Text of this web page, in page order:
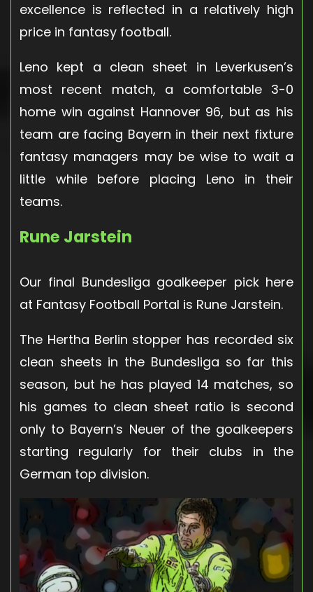
excellence is reflected in a relatively high
price in fantasy football.
Leno kept a clean sheet in Leverkusen’s
most recent match, a comfortable 3-0
home win against Hannover 96, but as his
team are facing Bayern in their next fixture
fantasy managers may be wise to wait a
little while before placing Leno in their
teams.
Rune Jarstein
Our final Bundesliga goalkeeper pick here
at Fantasy Football Portal is Rune Jarstein.
The Hertha Berlin stopper has recorded six
clean sheets in the Bundesliga so far this
season, but he has played 14 matches, so
his games to clean sheet ratio is second
only to Bayern’s Neuer of the goalkeepers
starting regularly for their clubs in the
German top division.